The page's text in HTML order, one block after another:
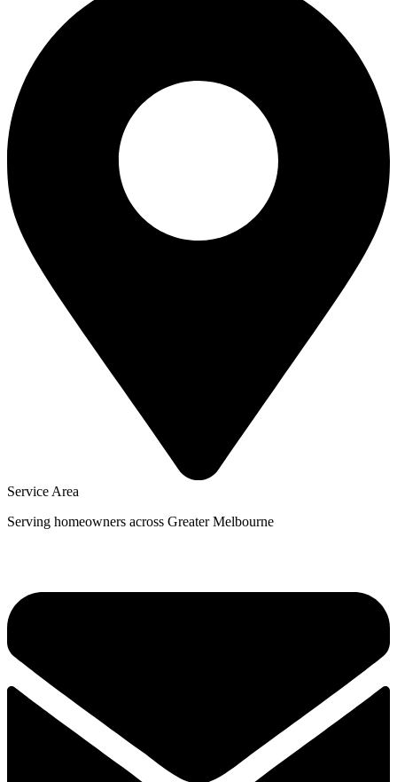
Service Area
Serving homeowners across Greater Melbourne